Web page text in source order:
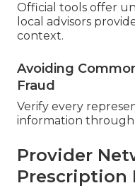
Official tools offer
local advisors
context.
Avoiding
Fraud
Verify every
information through
Provider
Prescription